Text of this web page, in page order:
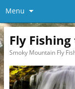
Menu
Fly
Smoky Mountain Fly